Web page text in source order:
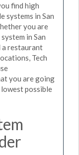
find high
systems in San
you are
in San
a restaurant
Tech
you are going
possible